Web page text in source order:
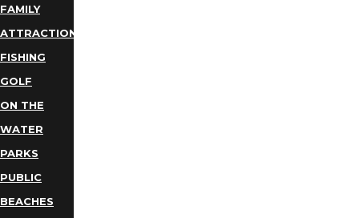
FAMILY
ATTRACTIONS
FISHING
GOLF
ON THE
WATER
PARKS
PUBLIC
BEACHES